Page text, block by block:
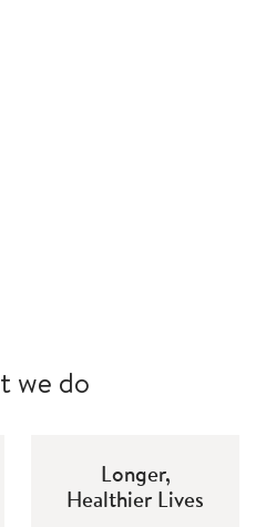
we do
Longer,
Healthier Lives